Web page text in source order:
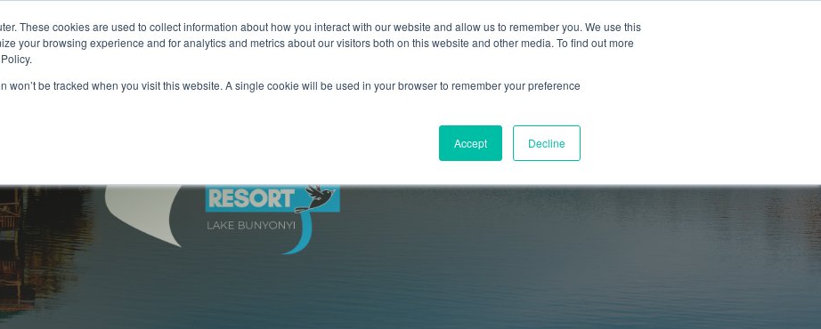
These cookies are used to collect information about how you interact with our website and allow us to remember you. We use this
your browsing experience and for analytics and metrics about our visitors both on this website and other media. To find out more
won’t be tracked when you visit this website. A single cookie will be used in your browser to remember your preference
Accept Decline
Hotels & Lodging
Show submenu for Hotels & Lodging
Tours & Travel Karibu Trust #TravelTainment Careers